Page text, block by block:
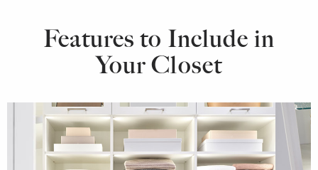
Features to Include in
Your Closet